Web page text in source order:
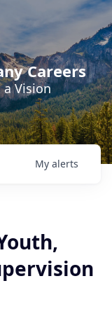
Careers
Vision
My alerts